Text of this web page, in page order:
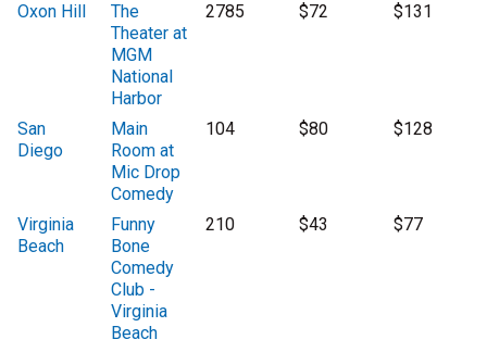
Oxon Hill
The
Theater at
MGM
National
Harbor
2785 $72 $131
San
Diego
Main
Room at
Mic Drop
Comedy
104 $80 $128
Virginia
Beach
Funny
Bone
Comedy
Club -
Virginia
Beach
210 $43 $77